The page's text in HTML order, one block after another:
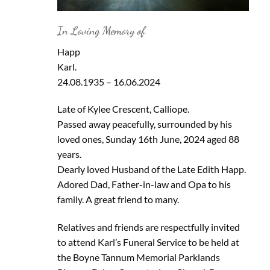
In Loving Memory of
Happ
Karl.
24.08.1935 – 16.06.2024
Late of Kylee Crescent, Calliope.
Passed away peacefully, surrounded by his
loved ones, Sunday 16th June, 2024 aged 88
years.
Dearly loved Husband of the Late Edith Happ.
Adored Dad, Father-in-law and Opa to his
family. A great friend to many.
Relatives and friends are respectfully invited
to attend Karl’s Funeral Service to be held at
the Boyne Tannum Memorial Parklands